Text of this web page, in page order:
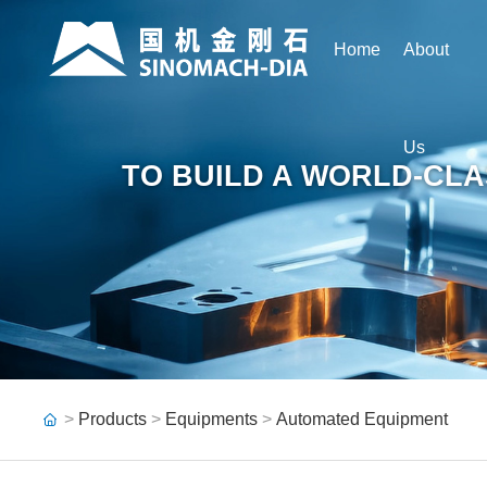
Home About
Us
TO BUILD A WORLD-
> Products > Equipments >Automated Equipment